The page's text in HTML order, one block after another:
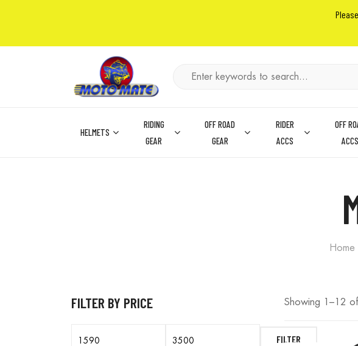
Please
HELMETS
RIDING
GEAR
OFF ROAD
GEAR
RIDER
ACCS
OFF
ACCS
Home
Showing 1–12
FILTER BY PRICE
FILTER